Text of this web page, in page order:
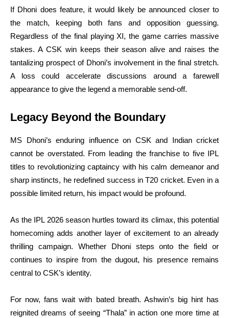
If Dhoni does feature, it would likely be announced closer to
the match, keeping both fans and opposition guessing.
Regardless of the final playing XI, the game carries massive
stakes. A CSK win keeps their season alive and raises the
tantalizing prospect of Dhoni’s involvement in the final stretch.
A loss could accelerate discussions around a farewell
appearance to give the legend a memorable send-off.
Legacy Beyond the Boundary
MS Dhoni’s enduring influence on CSK and Indian cricket
cannot be overstated. From leading the franchise to five IPL
titles to revolutionizing captaincy with his calm demeanor and
sharp instincts, he redefined success in T20 cricket. Even in a
possible limited return, his impact would be profound.
As the IPL 2026 season hurtles toward its climax, this potential
homecoming adds another layer of excitement to an already
thrilling campaign. Whether Dhoni steps onto the field or
continues to inspire from the dugout, his presence remains
central to CSK’s identity.
For now, fans wait with bated breath. Ashwin’s big hint has
reignited dreams of seeing “Thala” in action one more time at